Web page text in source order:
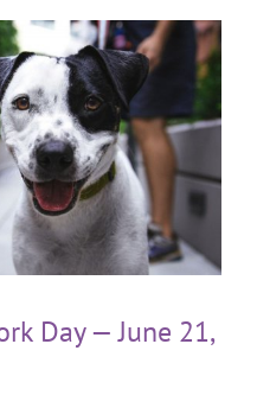
Day — June 21,